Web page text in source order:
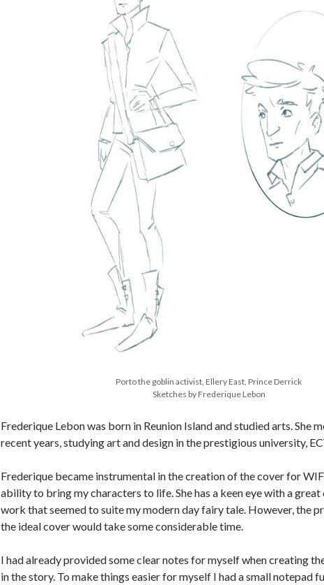
Porto the goblin activist, Ellery East, Prince Derrick
Sketches by Frederique Lebon
Frederique Lebon was born in Reunion Island and studied arts. She
recent years, studying art and design in the prestigious university,
Frederique became instrumental in the creation of the cover for
ability to bring my characters to life. She has a keen eye with a
work that seemed to suite my modern day fairy tale. However, the
the ideal cover would take some considerable time.
I had already provided some clear notes for myself when creating
in the story. To make things easier for myself I had a small notepad